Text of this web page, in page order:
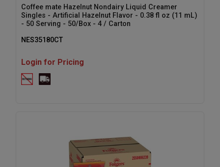
Coffee mate Hazelnut Nondairy Liquid Creamer
Singles - Artificial Hazelnut Flavor - 0.38 fl oz (11 mL)
- 50 Serving - 50/Box - 4 / Carton
NES35180CT
Login for Pricing